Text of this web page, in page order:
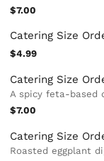
$7.00
Catering Size
$4.99
Catering Size
A spicy feta-based
$7.00
Catering Size
Roasted eggplant